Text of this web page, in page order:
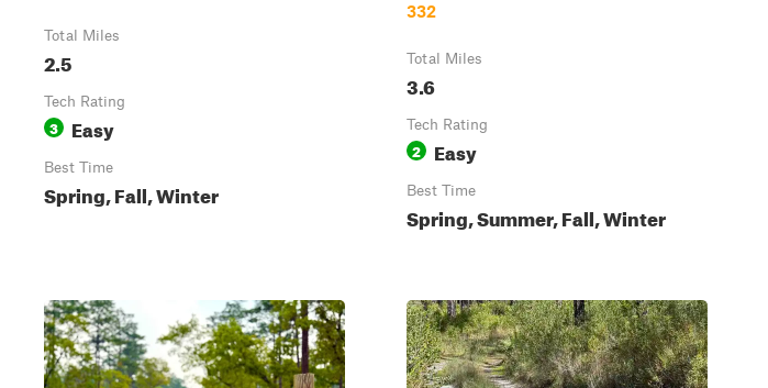
Total Miles
2.5
Tech Rating
3 Easy
Best Time
Spring, Fall, Winter
332
Total Miles
3.6
Tech Rating
2 Easy
Best Time
Spring, Summer, Fall, Winter